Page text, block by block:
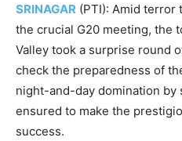
SRINAGAR (PTI): Amid terror
the crucial G20 meeting, the
Valley took a surprise round
check the preparedness of
night-and-day domination
ensured to make the
success.